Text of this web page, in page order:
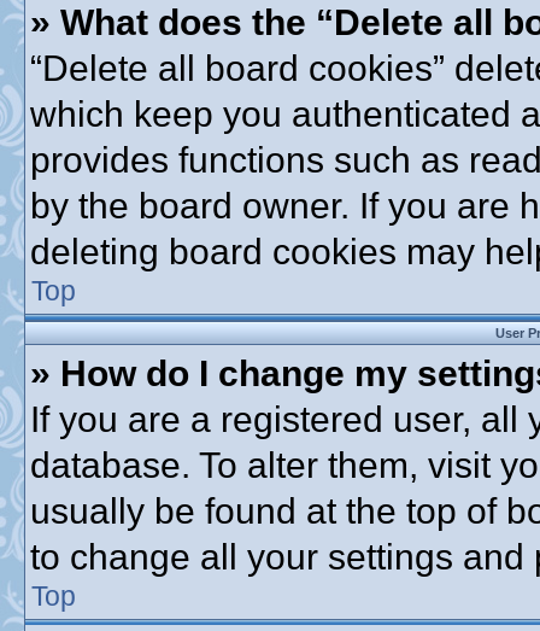
» What does the “Delete all
“Delete all board cookies”
which keep you authenticated
provides functions such as
by the board owner. If you are
deleting board cookies may
Top
User
» How do I change my
If you are a registered user,
database. To alter them, visit
usually be found at the top of
to change all your settings and
Top